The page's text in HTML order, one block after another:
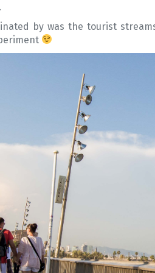
by was the tourist